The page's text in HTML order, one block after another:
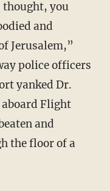
thought, you
and
Jerusalem,”
police officers
yanked Dr.
Flight
and
the floor of a